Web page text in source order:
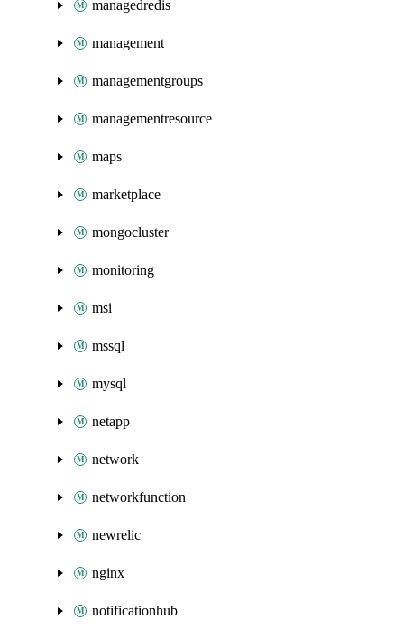
managedredis
management
managementgroups
managementresource
maps
marketplace
mongocluster
monitoring
msi
mssql
mysql
netapp
network
networkfunction
newrelic
nginx
notificationhub